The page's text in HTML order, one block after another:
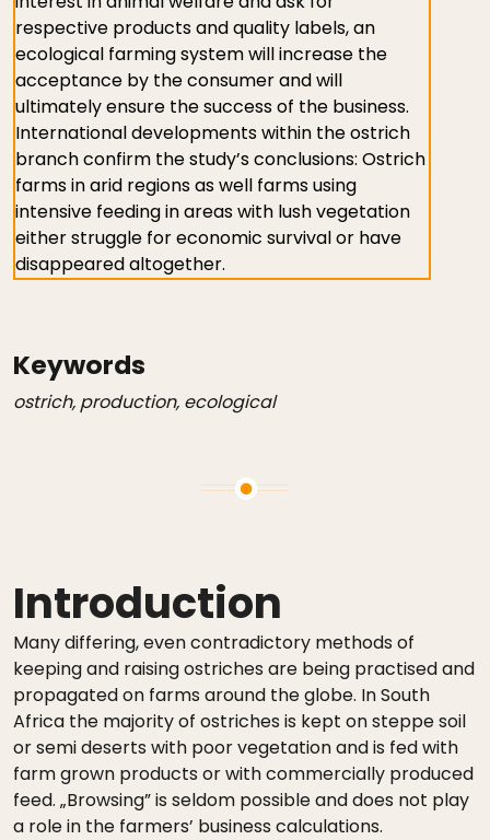
respective products and quality labels, an
ecological farming system will increase the
acceptance by the consumer and will
ultimately ensure the success of the business.
International developments within the ostrich
branch confirm the study’s conclusions: Ostrich
farms in arid regions as well farms using
intensive feeding in areas with lush vegetation
either struggle for economic survival or have
disappeared altogether.
Keywords
ostrich, production, ecological
Introduction
Many differing, even contradictory methods of
keeping and raising ostriches are being practised and
propagated on farms around the globe. In South
Africa the majority of ostriches is kept on steppe soil
or semi deserts with poor vegetation and is fed with
farm grown products or with commercially produced
feed. „Browsing” is seldom possible and does not play
a role in the farmers’ business calculations.